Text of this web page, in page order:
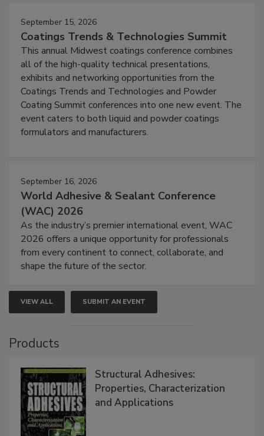
September 15, 2026
Coatings Trends & Technologies Summit
This annual Midwest coatings conference combines
all of the high-quality technical presentations,
exhibits and networking opportunities from the
Coatings Trends and Technologies and Powder
Coating Summit conferences into one new event. The
event caters to both liquid and powder coatings
formulators and manufacturers.
September 16, 2026
World Adhesive & Sealant Conference
(WAC) 2026
As the industry’s premier international event, WAC
2026 offers a unique opportunity for professionals
from every continent to connect, collaborate, and
shape the future of the sector.
VIEW ALL SUBMIT AN EVENT
Products
Structural Adhesives:
Properties, Characterization
and Applications